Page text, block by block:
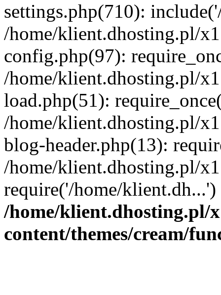
settings.php(710):
/home/klient.dhosting.pl/
config.php(97):
/home/klient.dhosting.pl/
load.php(51):
/home/klient.dhosting.pl/
blog-header.php(13):
/home/klient.dhosting.pl/
require('/home/
/home/klient.dhosting.pl/
content/themes/cream/